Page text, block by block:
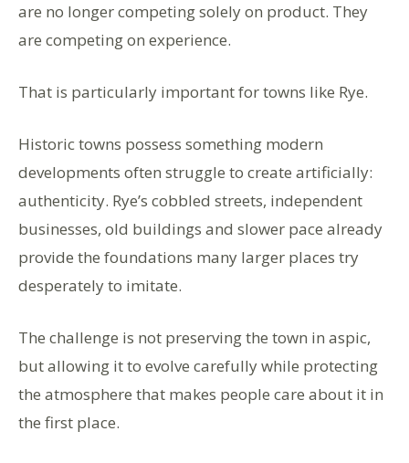
are no longer competing solely on product. They
are competing on experience.
That is particularly important for towns like Rye.
Historic towns possess something modern
developments often struggle to create artificially:
authenticity. Rye’s cobbled streets, independent
businesses, old buildings and slower pace already
provide the foundations many larger places try
desperately to imitate.
The challenge is not preserving the town in aspic,
but allowing it to evolve carefully while protecting
the atmosphere that makes people care about it in
the first place.